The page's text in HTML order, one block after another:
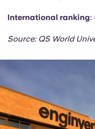
International ranking:
Source: QS World